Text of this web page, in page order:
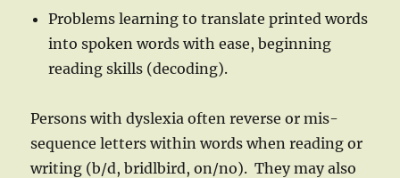
Problems learning to translate printed words
into spoken words with ease, beginning
reading skills (decoding).
Persons with dyslexia often reverse or mis-
sequence letters within words when reading or
writing (b/d, bridlbird, on/no). They may also